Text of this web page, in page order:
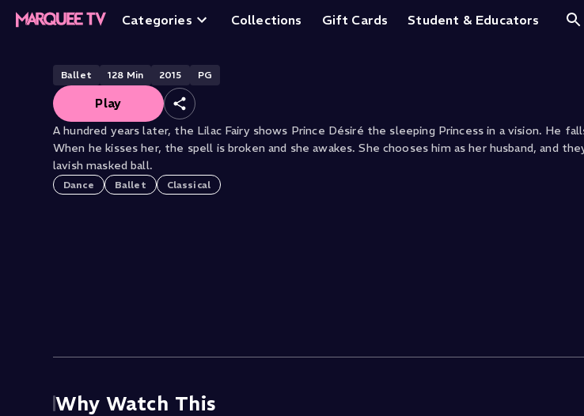
Categories Collections Gift Cards Student & Educators
Sleeping Beauty
Ballet 128 Min 2015 PG
Play
A hundred years later, the Lilac Fairy shows Prince Désiré the sleeping Princess in a vision. He
When he kisses her, the spell is broken and she awakes. She chooses him as her husband, and
lavish masked ball.
Dance Ballet Classical
Why Watch This